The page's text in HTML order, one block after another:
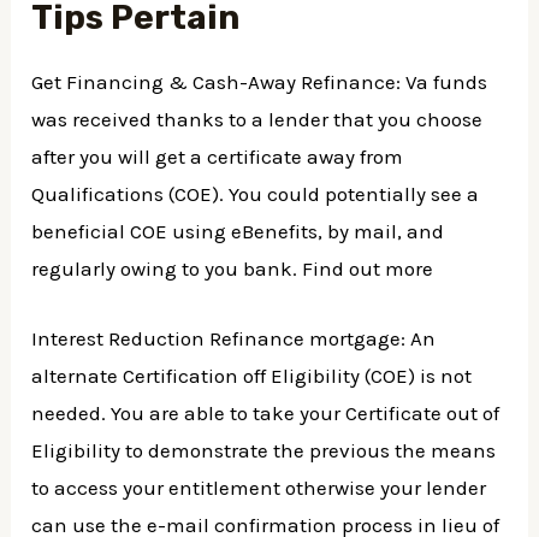
Tips Pertain
Get Financing & Cash-Away Refinance: Va funds
was received thanks to a lender that you choose
after you will get a certificate away from
Qualifications (COE). You could potentially see a
beneficial COE using eBenefits, by mail, and
regularly owing to you bank. Find out more
Interest Reduction Refinance mortgage: An
alternate Certification off Eligibility (COE) is not
needed. You are able to take your Certificate out of
Eligibility to demonstrate the previous the means
to access your entitlement otherwise your lender
can use the e-mail confirmation process in lieu of